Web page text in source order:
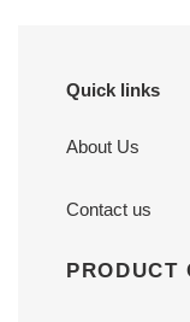
Quick links
About Us
Contact us
PRODUCT